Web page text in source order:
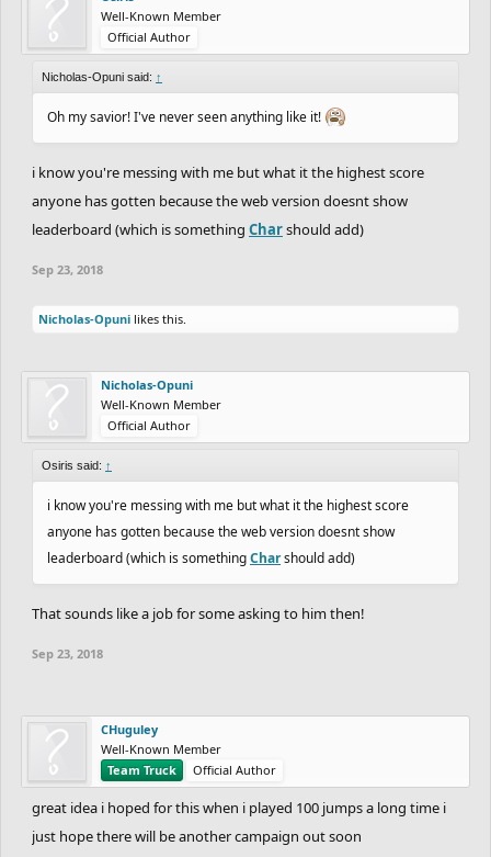
Well-Known Member
Official Author
Nicholas-Opuni said: ↑
Oh my savior! I've never seen anything like it!
i know you're messing with me but what it the highest score
anyone has gotten because the web version doesnt show
leaderboard (which is something Charshould add)
Sep 23, 2018
Nicholas-Opuni likes this.
Nicholas-Opuni
Well-Known Member
Official Author
Osiris said: ↑
i know you're messing with me but what it the highest score
anyone has gotten because the web version doesnt show
leaderboard (which is somethingCharshould add)
That sounds like a job for some asking to him then!
Sep 23, 2018
CHuguley
Well-Known Member
Team Truck
Official Author
great idea i hoped for this when i played 100 jumps a long time i
just hope there will be another campaign out soon